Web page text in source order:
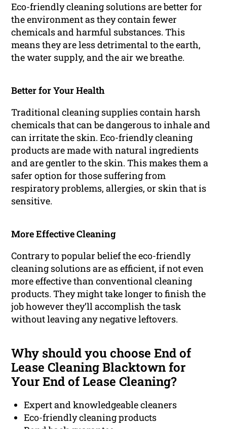
Eco-friendly cleaning solutions are better for
the environment as they contain fewer
chemicals and harmful substances. This
means they are less detrimental to the earth,
the water supply, and the air we breathe.
Better for Your Health
Traditional cleaning supplies contain harsh
chemicals that can be dangerous to inhale and
can irritate the skin. Eco-friendly cleaning
products are made with natural ingredients
and are gentler to the skin. This makes them a
safer option for those suffering from
respiratory problems, allergies, or skin that is
sensitive.
More Effective Cleaning
Contrary to popular belief the eco-friendly
cleaning solutions are as efficient, if not even
more effective than conventional cleaning
products. They might take longer to finish the
job however they’ll accomplish the task
without leaving any negative leftovers.
Why should you choose End of
Lease Cleaning Blacktown for
Your End of Lease Cleaning?
Expert and knowledgeable cleaners
Eco-friendly cleaning products